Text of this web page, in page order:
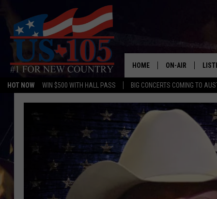
HOT NOW WIN $500 WITH HALL PASS BIG CONCERTS COMING TO
HOME ON-AIR
OUR DJS
TASHA IN THE